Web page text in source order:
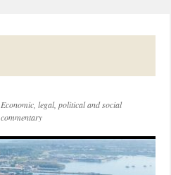
Economic, legal, political and social
commentary